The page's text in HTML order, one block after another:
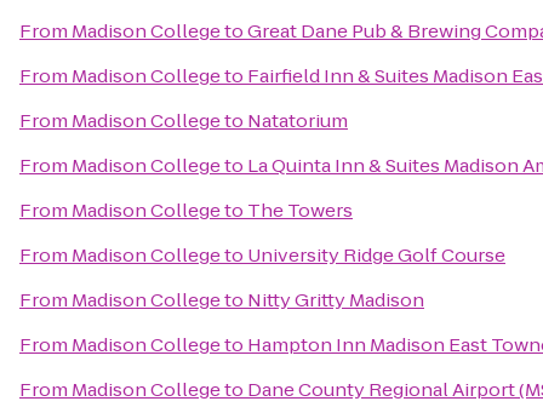
From Madison CollegetoGreat Dane Pub & Brewing
From Madison Collegeto Fairfield Inn & Suites Madison
From Madison Collegeto Natatorium
From Madison Collegeto La Quinta Inn & Suites Madison
From Madison Collegeto The Towers
From Madison Collegeto University Ridge Golf Course
From Madison Collegeto Nitty Gritty Madison
From Madison Collegeto Hampton Inn Madison East
From Madison Collegeto Dane County Regional Airport